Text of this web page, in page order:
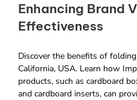
Enhancing Brand
Effectiveness
Discover the benefits of
California, USA. Learn how
products, such as cardboard
and cardboard inserts, can